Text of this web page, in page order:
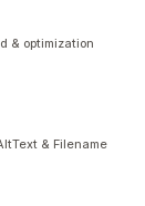
& optimization
& Filename